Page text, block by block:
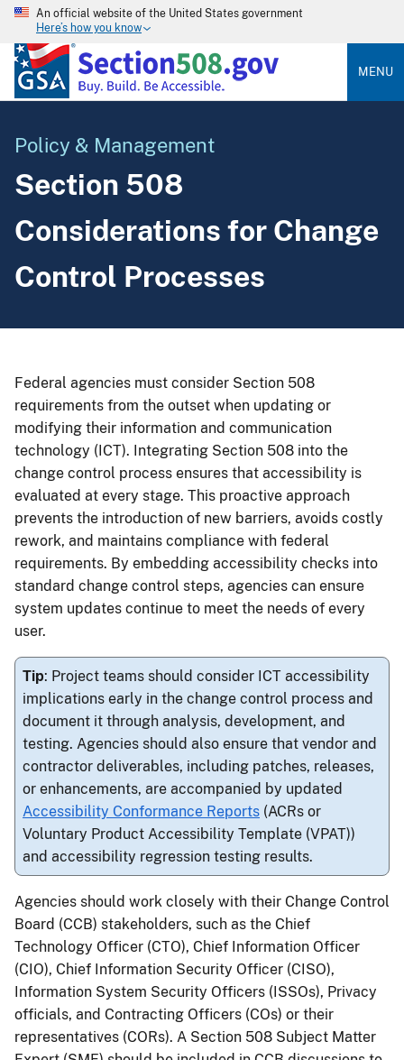
An official website of the United States government
Here’s how you know
MENU
Policy & Management
Section 508
Considerations for Change
Control Processes
Federal agencies must consider Section 508
requirements from the outset when updating or
modifying their information and communication
technology (ICT). Integrating Section 508 into the
change control process ensures that accessibility is
evaluated at every stage. This proactive approach
prevents the introduction of new barriers, avoids costly
rework, and maintains compliance with federal
requirements. By embedding accessibility checks into
standard change control steps, agencies can ensure
system updates continue to meet the needs of every
user.
Tip: Project teams should consider ICT accessibility
implications early in the change control process and
document it through analysis, development, and
testing. Agencies should also ensure that vendor and
contractor deliverables, including patches, releases,
or enhancements, are accompanied by updated
Accessibility Conformance Reports (ACRs or
Voluntary Product Accessibility Template (VPAT))
and accessibility regression testing results.
Agencies should work closely with their Change Control
Board (CCB) stakeholders, such as the Chief
Technology Officer (CTO), Chief Information Officer
(CIO), Chief Information Security Officer (CISO),
Information System Security Officers (ISSOs), Privacy
officials, and Contracting Officers (COs) or their
representatives (CORs). A Section 508 Subject Matter